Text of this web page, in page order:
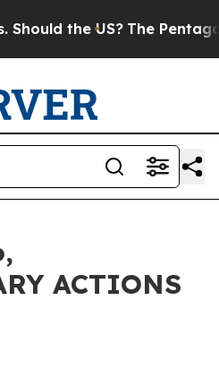
US? The Pentagon Is
ACTIONS